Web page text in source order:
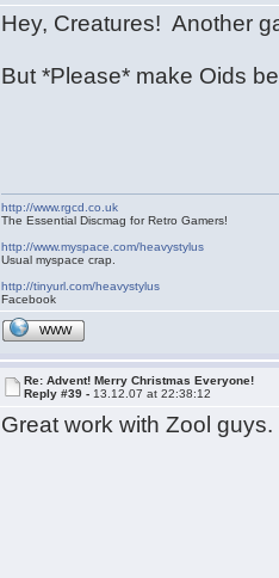
Hey, Creatures! Another
But *Please* make Oids
http://www.rgcd.co.uk
The Essential Discmag for Retro Gamers!
http://www.myspace.com/heavystylus
Usual myspace crap.
http://tinyurl.com/heavystylus
Facebook
WWW
Re: Advent! Merry Christmas Everyone!
Reply #39 - 13.12.07 at 22:38:12
Great work with Zool